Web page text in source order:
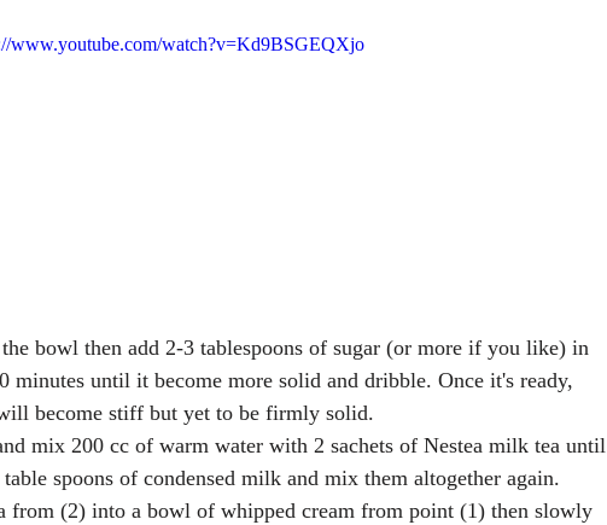
www.youtube.com/watch?v=Kd9BSGEQXjo
bowl then add 2-3 tablespoons of sugar (or more if you like) in
until it become more solid and dribble. Once it's ready,
become stiff but yet to be firmly solid.
mix 200 cc of warm water with 2 sachets of Nestea milk tea until
spoons of condensed milk and mix them altogether again.
from (2) into a bowl of whipped cream from point (1) then slowly